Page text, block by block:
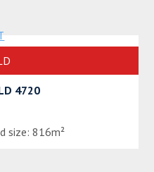
4720
size: 816m²